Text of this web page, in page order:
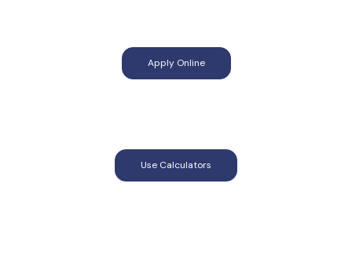
Apply Online(Opens in a new Window)
Use Calculators